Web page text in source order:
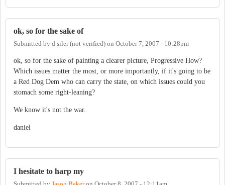
ok, so for the sake of
Submitted by d siler (not verified) on October 7, 2007 - 10:28pm
ok, so for the sake of painting a clearer picture, Progressive How?
Which issues matter the most, or more importantly, if it's going to be
a Red Dog Dem who can carry the state, on which issues could you
stomach some right-leaning?
We know it's not the war.
daniel
I hesitate to harp my